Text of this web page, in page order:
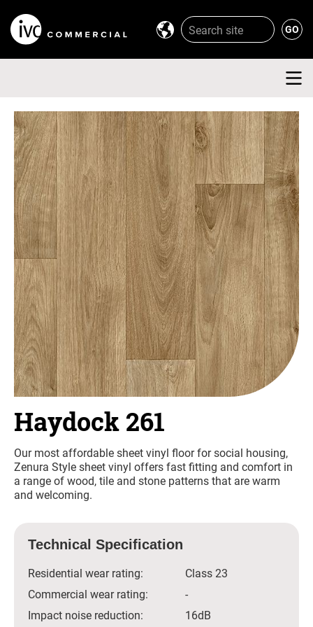
Haydock 261
Our most affordable sheet vinyl floor for social housing,
Zenura Style sheet vinyl offers fast fitting and comfort in
a range of wood, tile and stone patterns that are warm
and welcoming.
Technical Specification
Residential wear rating:
Class 23
Commercial wear rating:
-
Impact noise reduction:
16dB